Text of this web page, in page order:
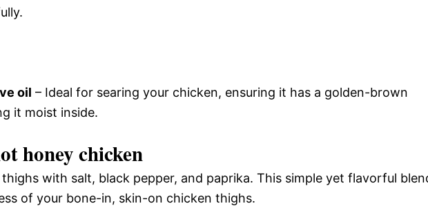
oil – Ideal for searing your chicken, ensuring it has a golden-brown
it moist inside.
honey chicken
with salt, black pepper, and paprika. This simple yet flavorful
of your bone-in, skin-on chicken thighs.